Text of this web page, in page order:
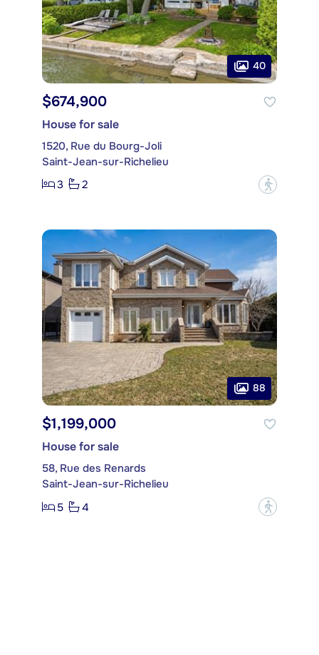
40
$674,900
House for sale
1520, Rue du Bourg-Joli
Saint-Jean-sur-Richelieu
3
2 ?
88
$1,199,000
House for sale
58, Rue des Renards
Saint-Jean-sur-Richelieu
5
4 ?